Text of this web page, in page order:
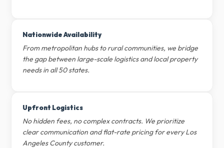
Nationwide Availability
From metropolitan hubs to rural communities, we bridge
the gap between large-scale logistics and local property
needs in all 50 states.
Upfront Logistics
No hidden fees, no complex contracts. We prioritize
clear communication and flat-rate pricing for every Los
Angeles County customer.